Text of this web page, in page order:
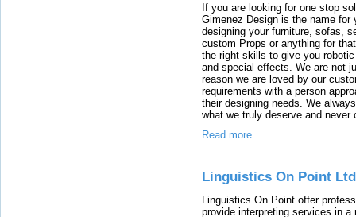
If you are looking for one stop
Gimenez Design is the name for
designing your furniture, sofas,
custom Props or anything for
the right skills to give you
and special effects. We are not
reason we are loved by our
requirements with a person
their designing needs. We
what we truly deserve and
Read more
Linguistics On Point Ltd
Linguistics On Point offer
provide interpreting services in a